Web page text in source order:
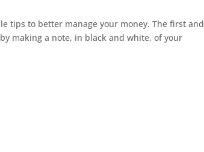
tips to better manage your money. The first and
making a note, in black and white, of your